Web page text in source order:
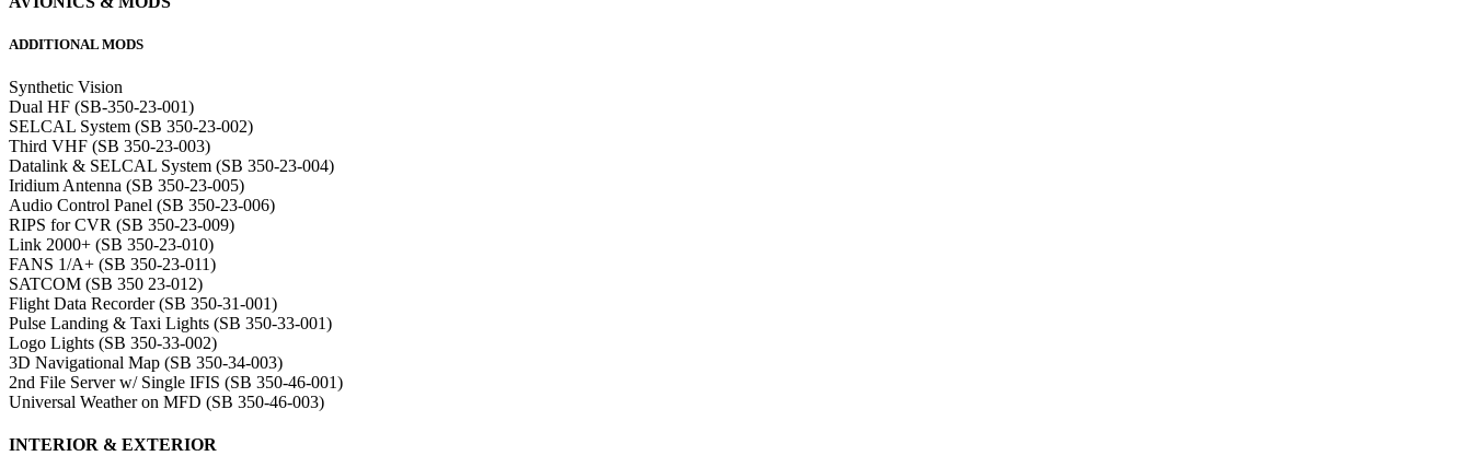
ADDITIONAL MODS
Synthetic Vision
Dual HF (SB-350-23-001)
SELCAL System (SB 350-23-002)
Third VHF (SB 350-23-003)
Datalink & SELCAL System (SB 350-23-004)
Iridium Antenna (SB 350-23-005)
Audio Control Panel (SB 350-23-006)
RIPS for CVR (SB 350-23-009)
Link 2000+ (SB 350-23-010)
FANS 1/A+ (SB 350-23-011)
SATCOM (SB 350 23-012)
Flight Data Recorder (SB 350-31-001)
Pulse Landing & Taxi Lights (SB 350-33-001)
Logo Lights (SB 350-33-002)
3D Navigational Map (SB 350-34-003)
2nd File Server w/ Single IFIS (SB 350-46-001)
Universal Weather on MFD (SB 350-46-003)
INTERIOR & EXTERIOR